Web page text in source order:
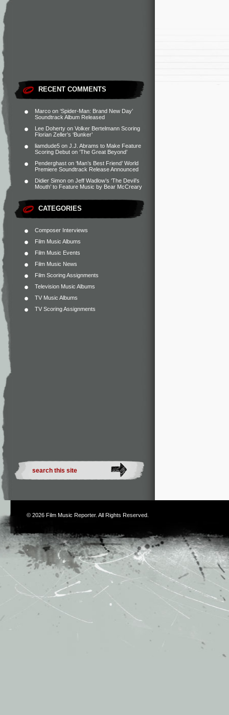
RECENT COMMENTS
Marco on ‘Spider-Man: Brand New Day’
Soundtrack Album Released
Lee Doherty on Volker Bertelmann Scoring
Florian Zeller’s ‘Bunker’
liamdude5 on J.J. Abrams to Make Feature
Scoring Debut on ‘The Great Beyond’
Penderghast on ‘Man’s Best Friend’ World
Premiere Soundtrack Release Announced
Didier Simon on Jeff Wadlow’s ‘The Devil’s
Mouth’ to Feature Music by Bear McCreary
CATEGORIES
Composer Interviews
Film Music Albums
Film Music Events
Film Music News
Film Scoring Assignments
Television Music Albums
TV Music Albums
TV Scoring Assignments
© 2026 Film Music Reporter. All Rights Reserved.